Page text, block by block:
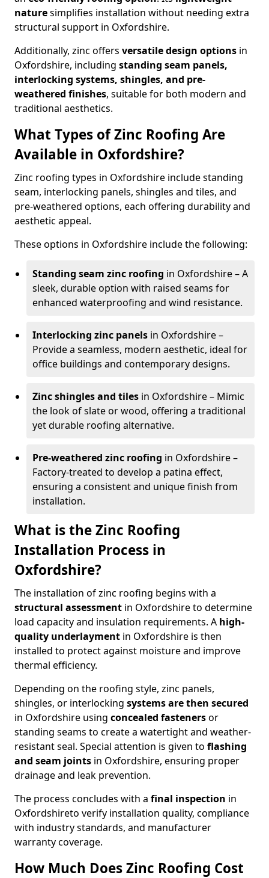
naturesimplifies installation without needing extra
structural support in Oxfordshire.
Additionally, zinc offers versatile design options in
Oxfordshire, including standing seam panels,
interlocking systems, shingles, and pre-
weathered finishes, suitable for both modern and
traditional aesthetics.
What Types of Zinc Roofing Are
Available in Oxfordshire?
Zinc roofing types in Oxfordshire include standing
seam, interlocking panels, shingles and tiles, and
pre-weathered options, each offering durability and
aesthetic appeal.
These options in Oxfordshire include the following:
Standing seam zinc roofing in Oxfordshire – A
sleek, durable option with raised seams for
enhanced waterproofing and wind resistance.
Interlocking zinc panels in Oxfordshire –
Provide a seamless, modern aesthetic, ideal for
office buildings and contemporary designs.
Zinc shingles and tiles in Oxfordshire – Mimic
the look of slate or wood, offering a traditional
yet durable roofing alternative.
Pre-weathered zinc roofing in Oxfordshire –
Factory-treated to develop a patina effect,
ensuring a consistent and unique finish from
installation.
What is the Zinc Roofing
Installation Process in
Oxfordshire?
The installation of zinc roofing begins with a
structural assessment in Oxfordshire to determine
load capacity and insulation requirements. A high-
quality underlayment in Oxfordshire is then
installed to protect against moisture and improve
thermal efficiency.
Depending on the roofing style, zinc panels,
shingles, or interlocking systems are then secured
in Oxfordshire using concealed fastenersor
standing seams to create a watertight and weather-
resistant seal. Special attention is given to flashing
and seam joints in Oxfordshire, ensuring proper
drainage and leak prevention.
The process concludes with a final inspection in
Oxfordshireto verify installation quality, compliance
with industry standards, and manufacturer
warranty coverage.
How Much Does Zinc Roofing Cost